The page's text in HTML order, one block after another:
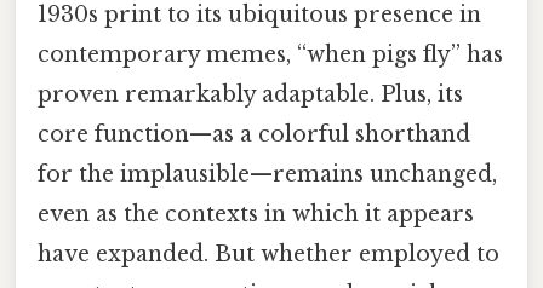
1930s print to its ubiquitous presence in
contemporary memes, “when pigs fly” has
proven remarkably adaptable. Plus, its
core function—as a colorful shorthand
for the implausible—remains unchanged,
even as the contexts in which it appears
have expanded. But whether employed to